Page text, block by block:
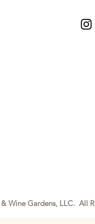
Wine Gardens, LLC. All